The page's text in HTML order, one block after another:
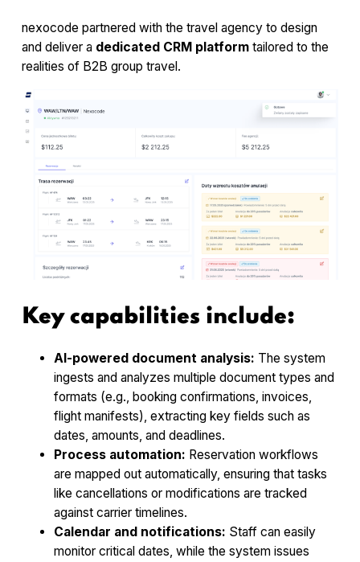
nexocode partnered with the travel agency to design
and deliver a dedicated CRM platform tailored to the
realities of B2B group travel.
Key capabilities include:
AI-powered document analysis: The system
ingests and analyzes multiple document types and
formats (e.g., booking confirmations, invoices,
flight manifests), extracting key fields such as
dates, amounts, and deadlines.
Process automation: Reservation workflows
are mapped out automatically, ensuring that tasks
like cancellations or modifications are tracked
against carrier timelines.
Calendar and notifications: Staff can easily
monitor critical dates, while the system issues